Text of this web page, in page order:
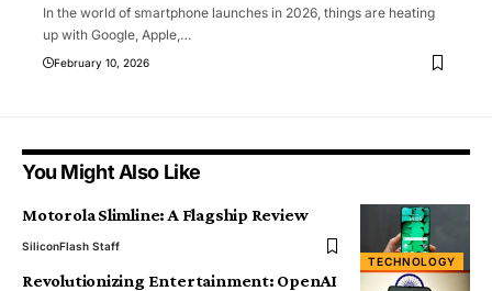
In the world of smartphone launches in 2026, things are heating
up with Google, Apple, …
February 10, 2026
You Might Also Like
TECHNOLOGY
Motorola Slimline: A Flagship Review
SiliconFlash Staff
Revolutionizing Entertainment: OpenAI